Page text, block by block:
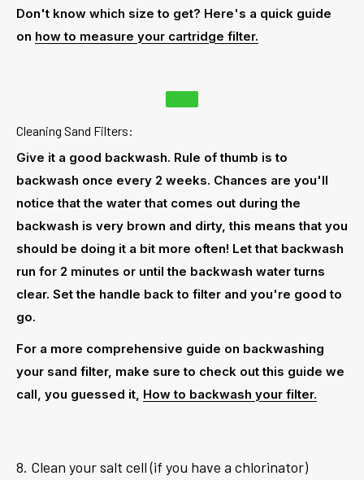
Don't know which size to get? Here's a quick guide
on how to measure your cartridge filter.
Cleaning Sand Filters:
Give it a good backwash. Rule of thumb is to
backwash once every 2 weeks. Chances are you'll
notice that the water that comes out during the
backwash is very brown and dirty, this means that you
should be doing it a bit more often! Let that backwash
run for 2 minutes or until the backwash water turns
clear. Set the handle back to filter and you're good to
go.
For a more comprehensive guide on backwashing
your sand filter, make sure to check out this guide we
call, you guessed it, How to backwash your filter.
8. Clean your salt cell (if you have a chlorinator)